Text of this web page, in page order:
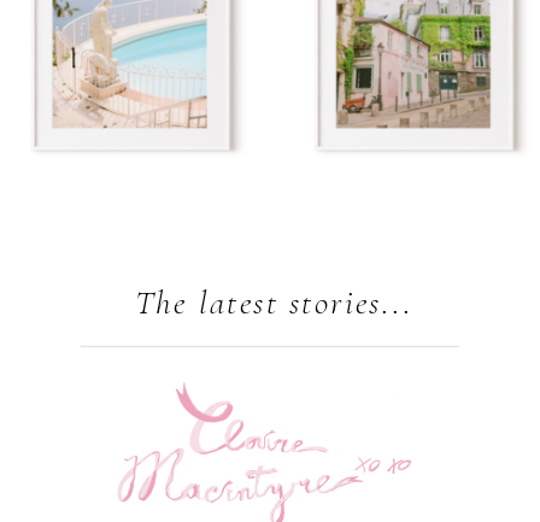
The latest stories...